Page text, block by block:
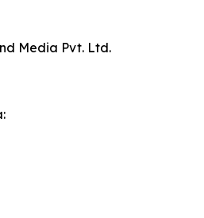
Media Pvt. Ltd.